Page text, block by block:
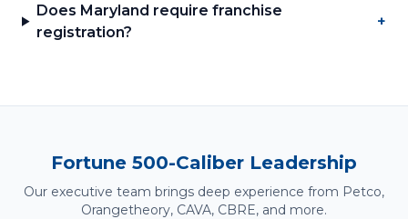
Does Maryland require franchise
registration?
+
Fortune 500-Caliber Leadership
Our executive team brings deep experience from Petco,
Orangetheory, CAVA, CBRE, and more.